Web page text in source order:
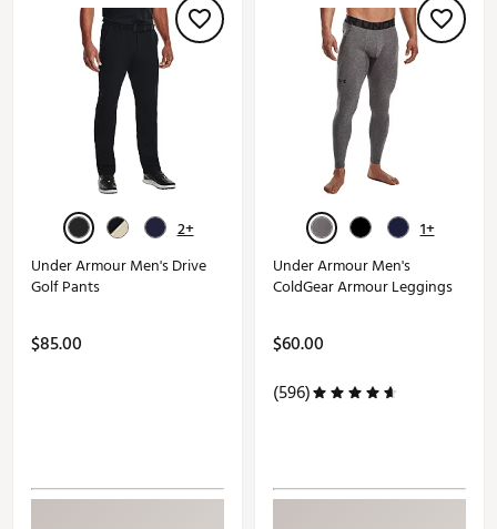
2+
Under Armour Men's Drive
Golf Pants
$85.00
1+
Under Armour Men's
ColdGear Armour Leggings
$60.00
(596)